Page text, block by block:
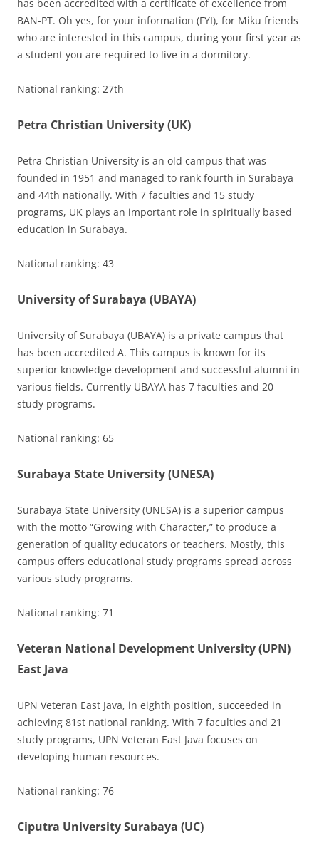
has been accredited with a certificate of excellence from
BAN-PT. Oh yes, for your information (FYI), for Miku friends
who are interested in this campus, during your first year as
a student you are required to live in a dormitory.
National ranking: 27th
Petra Christian University (UK)
Petra Christian University is an old campus that was
founded in 1951 and managed to rank fourth in Surabaya
and 44th nationally. With 7 faculties and 15 study
programs, UK plays an important role in spiritually based
education in Surabaya.
National ranking: 43
University of Surabaya (UBAYA)
University of Surabaya (UBAYA) is a private campus that
has been accredited A. This campus is known for its
superior knowledge development and successful alumni in
various fields. Currently UBAYA has 7 faculties and 20
study programs.
National ranking: 65
Surabaya State University (UNESA)
Surabaya State University (UNESA) is a superior campus
with the motto “Growing with Character,” to produce a
generation of quality educators or teachers. Mostly, this
campus offers educational study programs spread across
various study programs.
National ranking: 71
Veteran National Development University (UPN)
East Java
UPN Veteran East Java, in eighth position, succeeded in
achieving 81st national ranking. With 7 faculties and 21
study programs, UPN Veteran East Java focuses on
developing human resources.
National ranking: 76
Ciputra University Surabaya (UC)